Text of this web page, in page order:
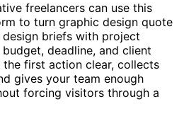
freelancers can use this
to turn graphic design quote
briefs with project
deadline, and client
the first action clear, collects
gives your team enough
forcing visitors through a